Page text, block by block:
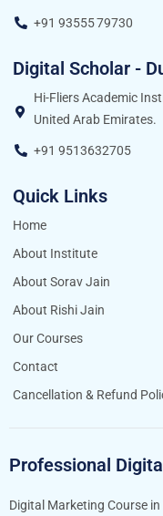
+91 93555 79730
Digital Scholar -
Hi-Fliers Academic
United Arab Emirates.
+91 9513632705
Quick Links
Home
About Institute
About Sorav Jain
About Rishi Jain
Our Courses
Contact
Cancellation & Refund
Professional
Digital Marketing Course in